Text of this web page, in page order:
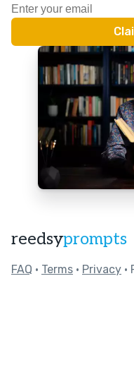
reedsyprompts
FAQ • Terms • Privacy •